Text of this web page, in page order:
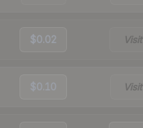
$0.02 Visit
$0.10 Visit